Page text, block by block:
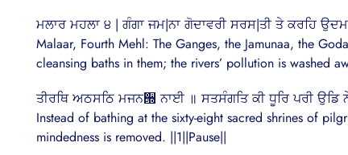
ਮਲਾਰ ਮਹਲਾ ੪ | ਗੰਗਾ ਜਮ|ਨਾ ਗੋਦਾਵਰੀ ਸਰਸ|ਤੀ ਤੇ ਕਰਹਿ
Malaar, Fourth Mehl: The Ganges, the Jamunaa, the
cleansing baths in them; the rivers’ pollution is washed
ਤੀਰਥਿ ਅਠਸਠਿ ਮਜਨ੝ ਨਾਈ ॥ ਸਤਸੰਗਤਿ ਕੀ ਧੂਰਿ ਪਰੀ
Instead of bathing at the sixty-eight sacred shrines of
mindedness is removed. ||1||Pause||